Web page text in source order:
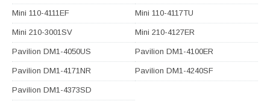
Mini 110-4111EF Mini 110-4117TU
Mini 210-3001SV Mini 210-4127ER
Pavilion DM1-4050US Pavilion DM1-4100ER
Pavilion DM1-4171NR Pavilion DM1-4240SF
Pavilion DM1-4373SD